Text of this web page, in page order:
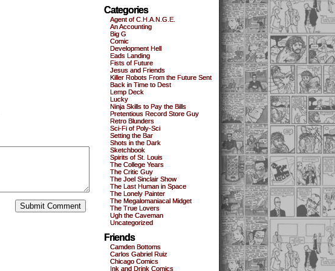
Categories
Agent of C.H.A.N.G.E.
An Accounting
Big G
Comic
Development Hell
Eads Landing
Fists of Future
Jesus and Friends
Killer Robots From the Future Sent
Back in Time to Dest
Lemp Deck
Lucky
Ninja Skills to Pay the Bills
Pretentious Record Store Guy
Retro Blunders
Sci-Fi of Poly-Sci
Setting the Bar
Shots in the Dark
Sketchbook
Spirits of St. Louis
The College Years
The Critic Guy
The Joel Sinclair Show
The Last Human in Space
The Lonely Painter
The Megalomaniacal Midget
The True Lovers
Ugh the Caveman
Uncategorized
Friends
Camden Bottoms
Carlos Gabriel Ruiz
Chicago Comics
Ink and Drink Comics